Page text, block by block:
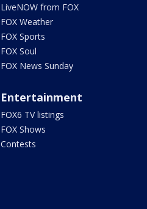
LiveNOW from FOX
FOX Weather
FOX Sports
FOX Soul
FOX News Sunday
Entertainment
FOX6 TV listings
FOX Shows
Contests